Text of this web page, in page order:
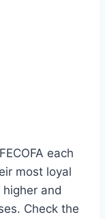
each
most loyal
and
Check the